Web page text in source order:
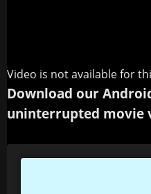
Video is not available for
Download our
uninterrupted movie